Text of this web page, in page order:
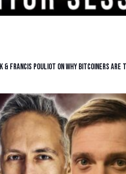
& Francis Pouliot on Why Bitcoiners